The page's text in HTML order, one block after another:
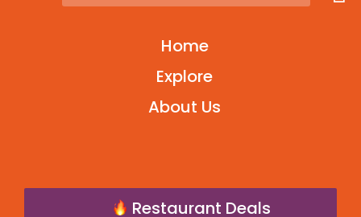
Home
Explore
About Us
Restaurant Deals